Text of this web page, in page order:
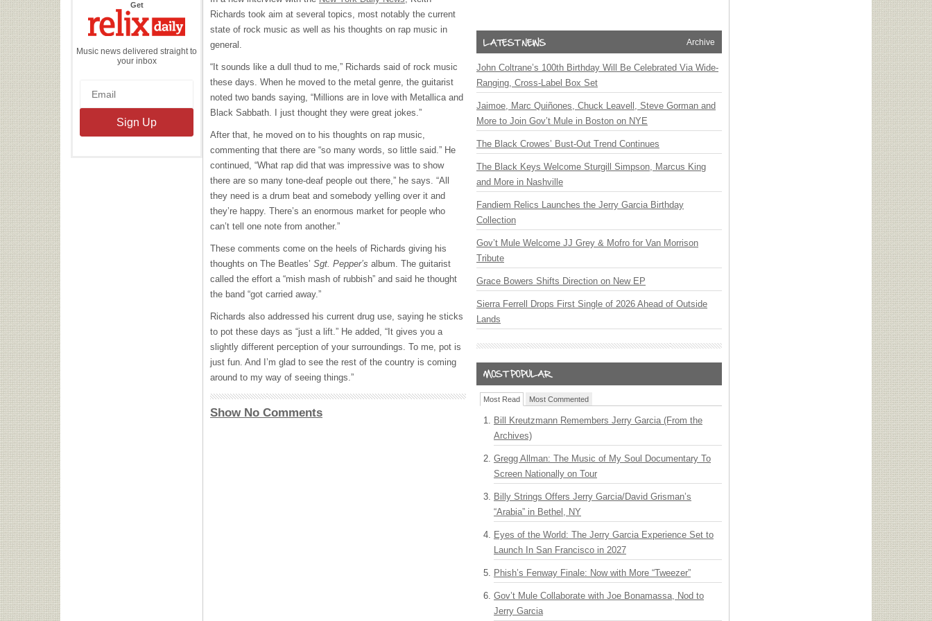
Getthe
Daily
Music news delivered straight to
your inbox
Richards took aim at several topics, most notably the current
state of rock music as well as his thoughts on rap music in
general.
“It sounds like a dull thud to me,” Richards said of rock music
these days. When he moved to the metal genre, the guitarist
noted two bands saying, “Millions are in love with Metallica and
Black Sabbath. I just thought they were great jokes.”
After that, he moved on to his thoughts on rap music,
commenting that there are “so many words, so little said.” He
continued, “What rap did that was impressive was to show
there are so many tone-deaf people out there,” he says. “All
they need is a drum beat and somebody yelling over it and
they’re happy. There’s an enormous market for people who
can’t tell one note from another.”
These comments come on the heels of Richards giving his
thoughts on The Beatles’ Sgt. Pepper’s album. The guitarist
called the effort a “mish mash of rubbish” and said he thought
the band “got carried away.”
Richards also addressed his current drug use, saying he sticks
to pot these days as “just a lift.” He added, “It gives you a
slightly different perception of your surroundings. To me, pot is
just fun. And I’m glad to see the rest of the country is coming
around to my way of seeing things.”
Show No Comments
Archive
John Coltrane’s 100th Birthday Will Be Celebrated Via Wide-
Ranging, Cross-Label Box Set
Jaimoe, Marc Quiñones, Chuck Leavell, Steve Gorman and
More to Join Gov’t Mule in Boston on NYE
The Black Crowes’ Bust-Out Trend Continues
The Black Keys Welcome Sturgill Simpson, Marcus King
and More in Nashville
Fandiem Relics Launches the Jerry Garcia Birthday
Collection
Gov’t Mule Welcome JJ Grey & Mofro for Van Morrison
Tribute
Grace Bowers Shifts Direction on New EP
Sierra Ferrell Drops First Single of 2026 Ahead of Outside
Lands
Most Read Most Commented
Bill Kreutzmann Remembers Jerry Garcia (From the
Archives)
Gregg Allman: The Music of My Soul Documentary To
Screen Nationally on Tour
Billy Strings Offers Jerry Garcia/David Grisman’s
“Arabia” in Bethel, NY
Eyes of the World: The Jerry Garcia Experience Set to
Launch In San Francisco in 2027
Phish’s Fenway Finale: Now with More “Tweezer”
Gov’t Mule Collaborate with Joe Bonamassa, Nod to
Jerry Garcia